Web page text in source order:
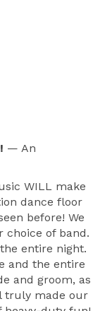
— An
WILL make
dance floor
before! We
choice of band.
entire night.
and the entire
and groom, as
truly made our